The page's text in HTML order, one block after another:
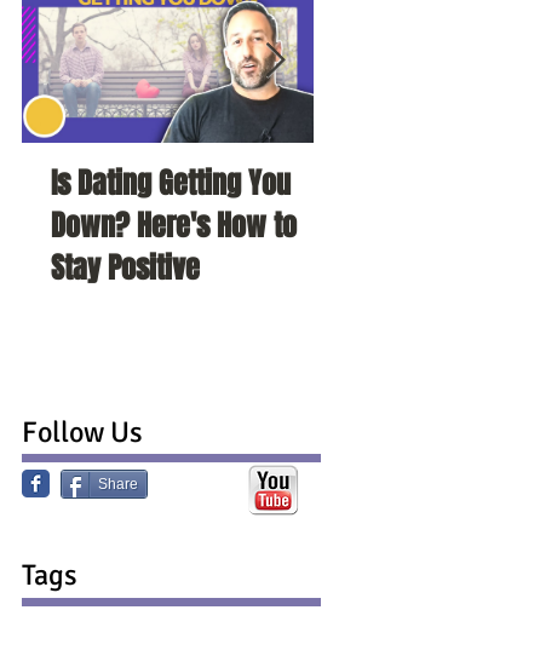
Is Dating Getting You
Down? Here's How to
Stay Positive
Follow Us
Share
Tags